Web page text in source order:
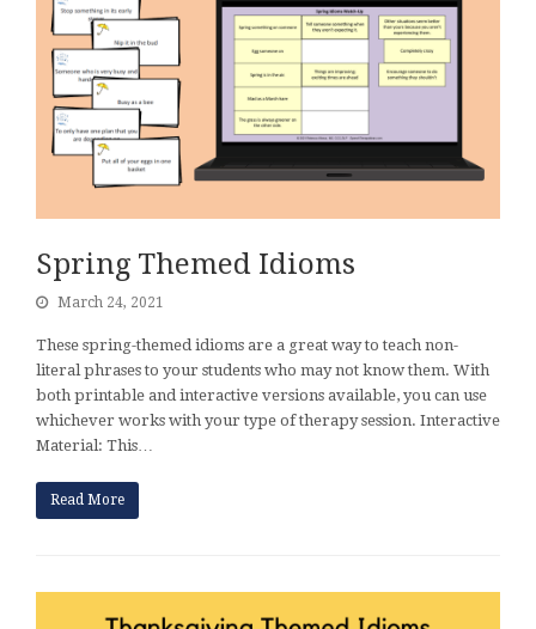
Spring Themed Idioms
March 24, 2021
These spring-themed idioms are a great way to teach non-
literal phrases to your students who may not know them. With
both printable and interactive versions available, you can use
whichever works with your type of therapy session. Interactive
Material: This…
Read More